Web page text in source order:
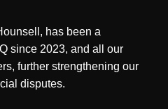
has been a
since 2023, and all our
further strengthening our
disputes.